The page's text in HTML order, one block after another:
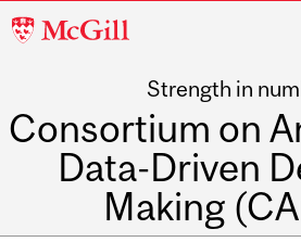
McGill
Strength in
Consortium on
Data-Driven
Making